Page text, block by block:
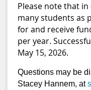
Please note that
manystudents as
for and receive
per year.
May 15, 2026.
Questions may be
Stacey Hannem, at